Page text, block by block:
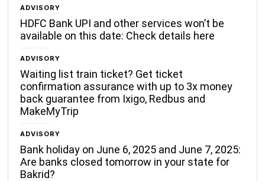
ADVISORY
HDFC Bank UPI and other services won’t be
available on this date: Check details here
ADVISORY
Waiting list train ticket? Get ticket
confirmation assurance with up to 3x money
back guarantee from Ixigo, Redbus and
MakeMyTrip
ADVISORY
Bank holiday on June 6, 2025 and June 7, 2025:
Are banks closed tomorrow in your state for
Bakrid?